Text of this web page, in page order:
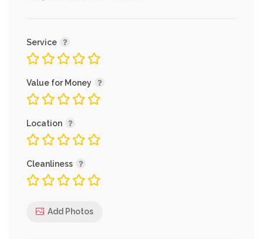
Service
Value for Money
Location
Cleanliness
Add Photos